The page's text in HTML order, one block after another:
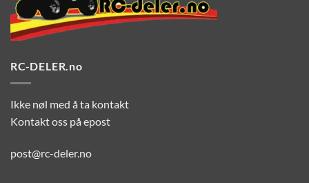
RC-DELER.no
Ikke nøl med å ta kontakt
Kontakt oss på epost
post@rc-deler.no